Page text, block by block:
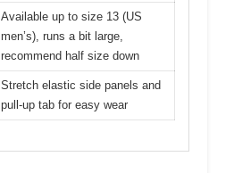
Available up to size 13 (US
men’s), runs a bit large,
recommend half size down
Stretch elastic side panels and
pull-up tab for easy wear